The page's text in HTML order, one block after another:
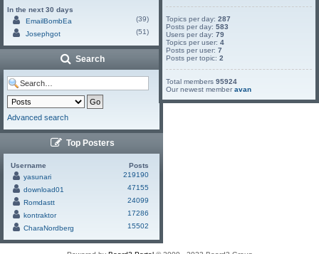
In the next 30 days
EmailBombEa
(39)
Josephgot
(51)
Search
Advanced search
Top Posters
Username
Posts
yasunari
219190
download01
47155
Romdastt
24099
kontraktor
17286
CharaNordberg
15502
Topics per day:287
Posts per day:583
Users per day:79
Topics per user:4
Posts per user:7
Posts per topic:2
Total members95924
Our newest memberavan